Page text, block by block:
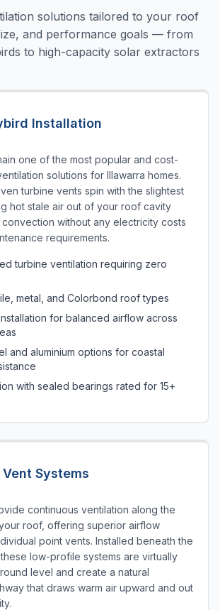
solutions tailored to your roof
and performance goals — from
to high-capacity solar extractors
Installation
one of the most popular and cost-
solutions for Illawarra homes.
turbine vents spin with the slightest
hot stale air out of your roof cavity
without any electricity costs
requirements.
turbine ventilation requiring zero
metal, and Colorbond roof types
for balanced airflow across
and aluminium options for coastal
with sealed bearings rated for 15+
Vent Systems
continuous ventilation along the
roof, offering superior airflow
point vents. Installed beneath the
low-profile systems are virtually
level and create a natural
that draws warm air upward and out